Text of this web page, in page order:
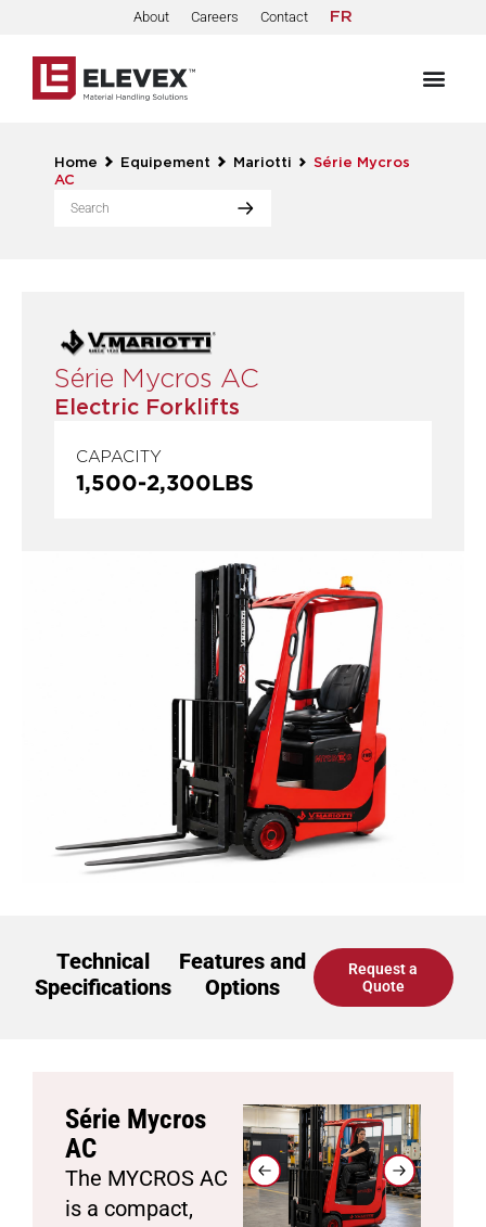
About Careers Contact FR
Home Equipement Mariotti
Série Mycros
AC
Série Mycros AC
Electric Forklifts
CAPACITY
1,500-2,300LBS
Technical
Specifications
Features and
Options
Request a
Quote
Série Mycros
AC
The MYCROS AC
is a compact,